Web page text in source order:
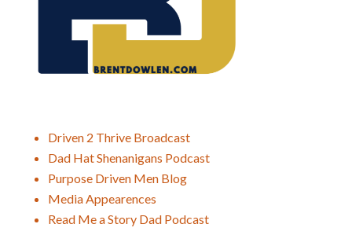
Driven 2 Thrive Broadcast
Dad Hat Shenanigans Podcast
Purpose Driven Men Blog
Media Appearences
Read Me a Story Dad Podcast